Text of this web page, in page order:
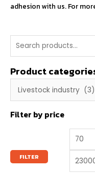
adhesion with us. For
Product
Filter by price
FILTER